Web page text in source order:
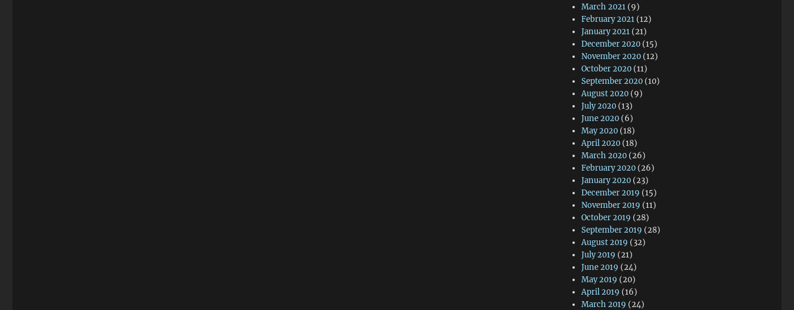
March 2021 (9)
February 2021 (12)
January 2021 (21)
December 2020 (15)
November 2020 (12)
October 2020 (11)
September 2020 (10)
August 2020 (9)
July 2020 (13)
June 2020 (6)
May 2020 (18)
April 2020 (18)
March 2020 (26)
February 2020 (26)
January 2020 (23)
December 2019 (15)
November 2019 (11)
October 2019 (28)
September 2019 (28)
August 2019 (32)
July 2019 (21)
June 2019 (24)
May 2019 (20)
April 2019 (16)
March 2019 (24)